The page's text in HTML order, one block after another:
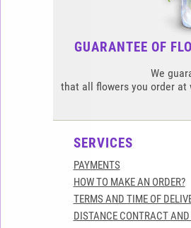
GUARANTEE OF
We
that all flowers you order at
SERVICES
PAYMENTS
HOW TO MAKE AN ORDER?
TERMS AND TIME OF
DISTANCE CONTRACT